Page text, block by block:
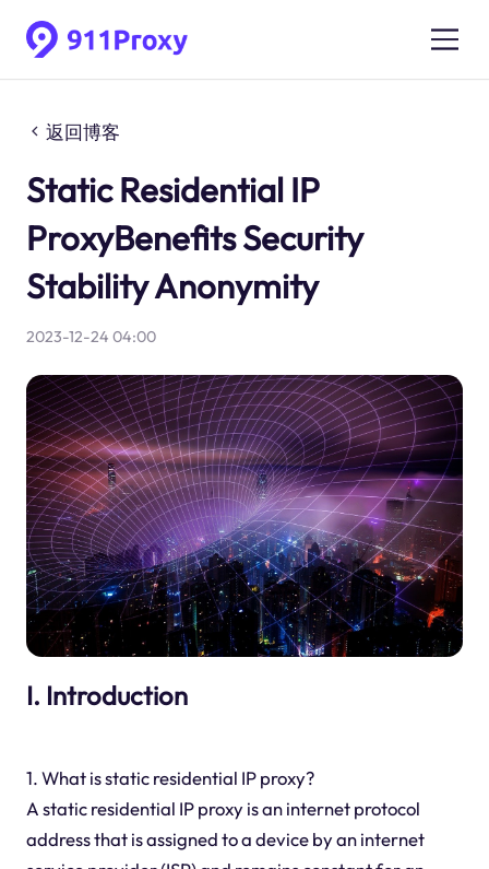
返回博客
Static Residential IP
ProxyBenefits Security
Stability Anonymity
2023-12-24 04:00
I. Introduction
1. What is static residential IP proxy?
A static residential IP proxy is an internet protocol
address that is assigned to a device by an internet